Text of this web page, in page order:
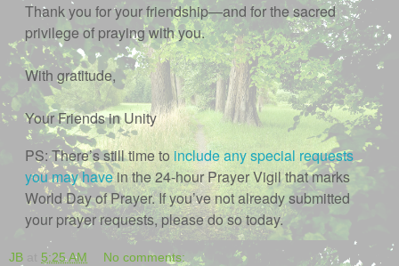
Thank you for your friendship—and for the sacred
privilege of praying with you.
With gratitude,
Your Friends in Unity
PS: There’s still time toinclude any special requests
you may havein the 24-hour Prayer Vigil that marks
World Day of Prayer. If you’ve not already submitted
your prayer requests, please do so today.
JB 5:25 AM No comments: